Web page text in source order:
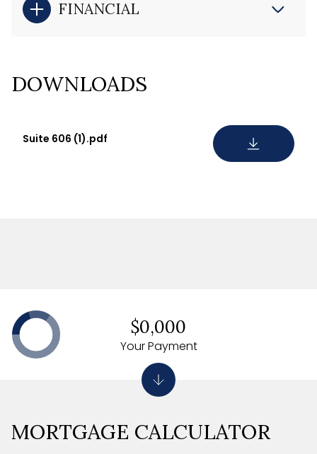
FINANCIAL
DOWNLOADS
Suite 606 (1).pdf DOWNLOAD
MORTGAGE CALCULATOR
$0,000
Your Payment